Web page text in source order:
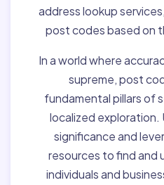
address lookup
post codes based on
In a world where
supreme, post
fundamental pillars of
localized exploration.
significance and
resources to find and
individuals and